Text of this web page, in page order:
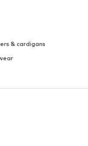
& cardigans
shirts